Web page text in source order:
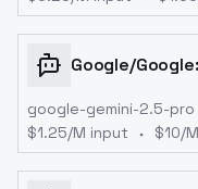
Google/
google-gemini-2.5-pro
$1.25/M input $10/